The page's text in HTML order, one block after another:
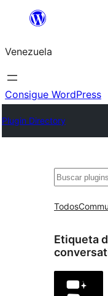
Saltar
contenido
Venezuela
Consigue WordPress
Plugin Directory
Buscar
Todos
Etiqueta